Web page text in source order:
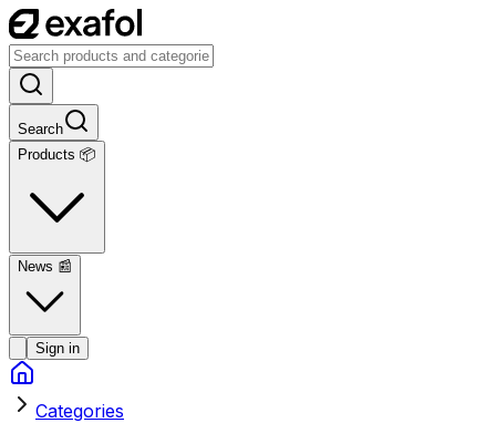
Search
Products 📦
News 📰
Sign in
Categories